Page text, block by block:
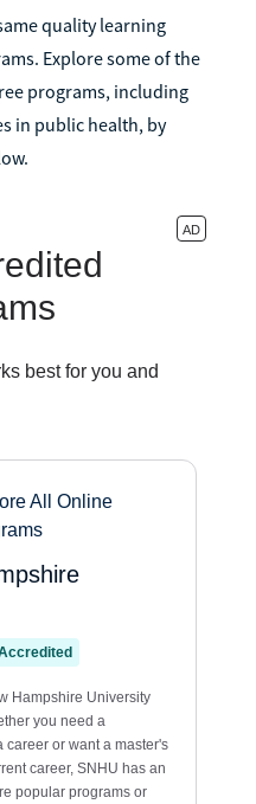
quality learning
Explore some of the
programs, including
in public health, by